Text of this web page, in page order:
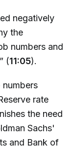
negatively
the
numbers and
(11:05).
rate
the need
Sachs'
and Bank of